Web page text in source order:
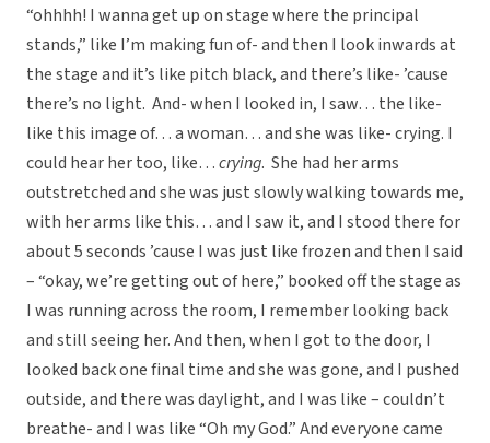
“ohhhh! I wanna get up on stage where the principal
stands,” like I’m making fun of- and then I look inwards at
the stage and it’s like pitch black, and there’s like- ’cause
there’s no light. And- when I looked in, I saw… the like-
like this image of… a woman… and she was like- crying. I
could hear her too, like…crying. She had her arms
outstretched and she was just slowly walking towards me,
with her arms like this… and I saw it, and I stood there for
about 5 seconds ’cause I was just like frozen and then I said
– “okay, we’re getting out of here,” booked off the stage as
I was running across the room, I remember looking back
and still seeing her. And then, when I got to the door, I
looked back one final time and she was gone, and I pushed
outside, and there was daylight, and I was like – couldn’t
breathe- and I was like “Oh my God.” And everyone came